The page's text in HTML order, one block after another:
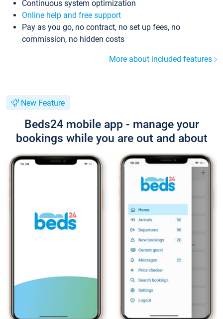
Continuous system optimization
Online help and free support
Pay as you go, no contract, no set up fees, no
commission, no hidden costs
More about included features
New Feature
Beds24 mobile app - manage your
bookings while you are out and about